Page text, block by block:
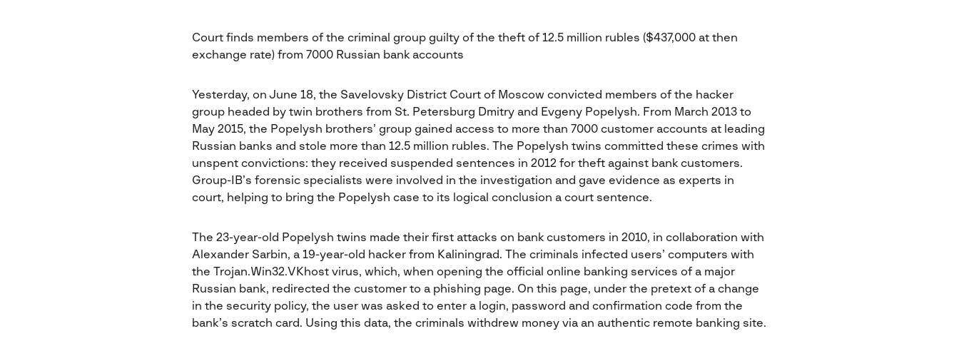
Court finds members of the criminal group guilty of the theft of 12.5 million rubles ($437,000 at then
exchange rate) from 7000 Russian bank accounts
Yesterday, on June 18, the Savelovsky District Court of Moscow convicted members of the hacker
group headed by twin brothers from St. Petersburg Dmitry and Evgeny Popelysh. From March 2013 to
May 2015, the Popelysh brothers’ group gained access to more than 7000 customer accounts at leading
Russian banks and stole more than 12.5 million rubles. The Popelysh twins committed these crimes with
unspent convictions: they received suspended sentences in 2012 for theft against bank customers.
Group-IB’s forensic specialists were involved in the investigation and gave evidence as experts in
court, helping to bring the Popelysh case to its logical conclusion a court sentence.
The 23-year-old Popelysh twins made their first attacks on bank customers in 2010, in collaboration with
Alexander Sarbin, a 19-year-old hacker from Kaliningrad. The criminals infected users’ computers with
the Trojan.Win32.VKhost virus, which, when opening the official online banking services of a major
Russian bank, redirected the customer to a phishing page. On this page, under the pretext of a change
in the security policy, the user was asked to enter a login, password and confirmation code from the
bank’s scratch card. Using this data, the criminals withdrew money via an authentic remote banking site.